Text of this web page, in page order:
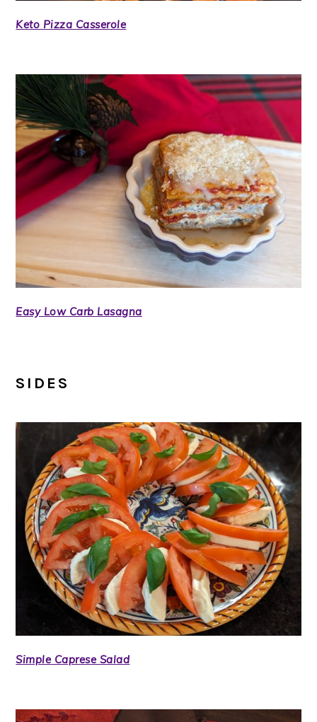
Keto Pizza Casserole
Easy Low Carb Lasagna
SIDES
Simple Caprese Salad